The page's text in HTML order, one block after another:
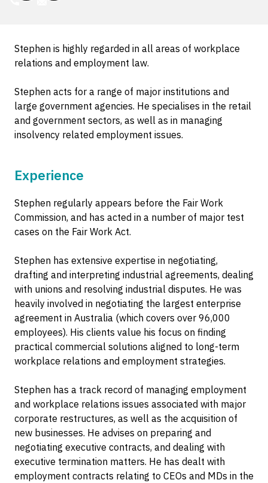
Stephen is highly regarded in all areas of workplace
relations and employment law.
Stephen acts for a range of major institutions and
large government agencies. He specialises in the retail
and government sectors, as well as in managing
insolvency related employment issues.
Experience
Stephen regularly appears before the Fair Work
Commission, and has acted in a number of major test
cases on the Fair Work Act.
Stephen has extensive expertise in negotiating,
drafting and interpreting industrial agreements, dealing
with unions and resolving industrial disputes. He was
heavily involved in negotiating the largest enterprise
agreement in Australia (which covers over 96,000
employees). His clients value his focus on finding
practical commercial solutions aligned to long-term
workplace relations and employment strategies.
Stephen has a track record of managing employment
and workplace relations issues associated with major
corporate restructures, as well as the acquisition of
new businesses. He advises on preparing and
negotiating executive contracts, and dealing with
executive termination matters. He has dealt with
employment contracts relating to CEOs and MDs in the